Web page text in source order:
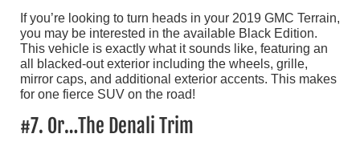
If you’re looking to turn heads in your 2019 GMC Terrain,
you may be interested in the available Black Edition.
This vehicle is exactly what it sounds like, featuring an
all blacked-out exterior including the wheels, grille,
mirror caps, and additional exterior accents. This makes
for one fierce SUV on the road!
#7. Or…The Denali Trim